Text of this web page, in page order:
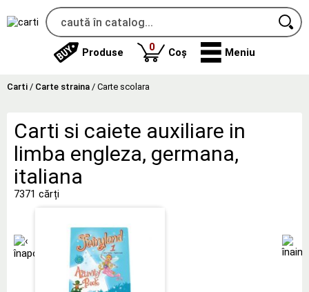
Produse 0produse
Coș Meniu
Carti / Carte straina / Carte scolara
Carti si caiete auxiliare in
limba engleza, germana,
italiana
7371 cărți